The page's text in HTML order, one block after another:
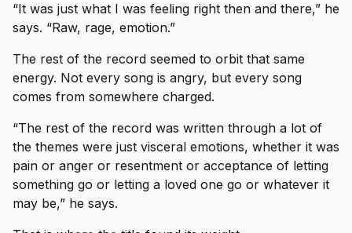
“It was just what I was feeling right then and there,” he
says. “Raw, rage, emotion.”
The rest of the record seemed to orbit that same
energy. Not every song is angry, but every song
comes from somewhere charged.
“The rest of the record was written through a lot of
the themes were just visceral emotions, whether it was
pain or anger or resentment or acceptance of letting
something go or letting a loved one go or whatever it
may be,” he says.